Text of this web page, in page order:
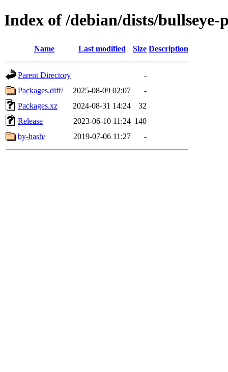
Index of /debian/dists/
Name Last modified Size Description
Parent Directory
-
Packages.diff/
2025-08-09 02:07
-
Packages.xz
2024-08-31 14:24
32
Release
2023-06-10 11:24 140
by-hash/
2019-07-06 11:27 -